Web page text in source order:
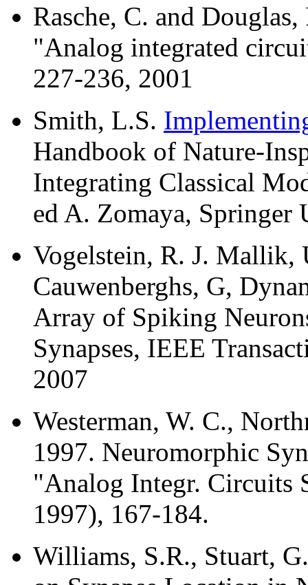
Rasche, C. and
"Analog integrated
227-236, 2001
Smith, L.S.
Handbook of Nature-
Integrating Classical
ed A. Zomaya, Springer
Vogelstein, R. J. Mallik,
Cauwenberghs, G,
Array of Spiking
Synapses, IEEE
2007
Westerman, W. C.,
1997. Neuromorphic
"Analog Integr. Circuits
1997), 167-184.
Williams, S.R., Stuart,